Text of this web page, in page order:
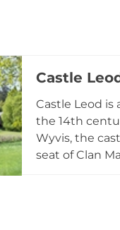
Castle
Castle Leod
the 14th
Wyvis, the
seat of Clan